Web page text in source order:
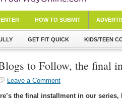
HOW TO SUBMIT
GET FIT QUICK KIDS/TEEN
to Follow, the final
Leave a Comment
the final installment in our